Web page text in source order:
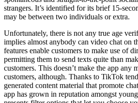
strangers. It’s identified for its brief 15-
may be between two individuals or extra.
Unfortunately, there is not any true age
implies almost anybody can video chat on
features enable customers to make use of
permitting them to send texts quite than
customers. This doesn’t make the app any
customers, although. Thanks to TikTok
generated content material that promote
app has grown in reputation amongst